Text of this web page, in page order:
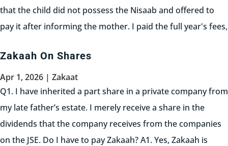
that the child did not possess the Nisaab and offered to
pay it after informing the mother. I paid the full year's fees,
Read More
Zakaah On Shares
Apr 1, 2026 | Zakaat
Q1. I have inherited a part share in a private company from
my late father’s estate. I merely receive a share in the
dividends that the company receives from the companies
on the JSE. Do I have to pay Zakaah? A1. Yes, Zakaah is